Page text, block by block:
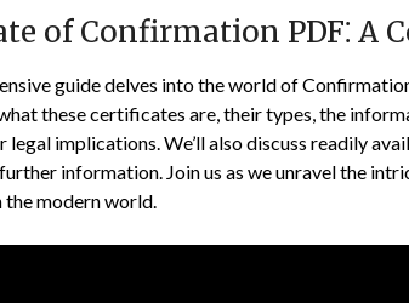
of Confirmation PDF⁚ A
guide delves into the world of
these certificates are, their types, the
legal implications. We’ll also discuss readily
information. Join us as we unravel the
the modern world.